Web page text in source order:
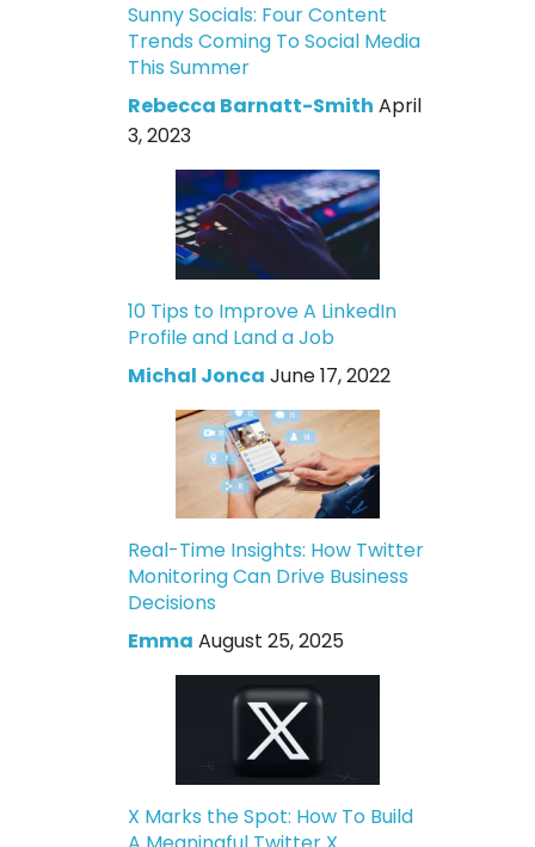
Sunny Socials: Four Content
Trends Coming To Social Media
This Summer
Rebecca Barnatt-Smith April
3, 2023
10 Tips to Improve A LinkedIn
Profile and Land a Job
Michal Jonca June 17, 2022
Real-Time Insights: How Twitter
Monitoring Can Drive Business
Decisions
Emma August 25, 2025
X Marks the Spot: How To Build